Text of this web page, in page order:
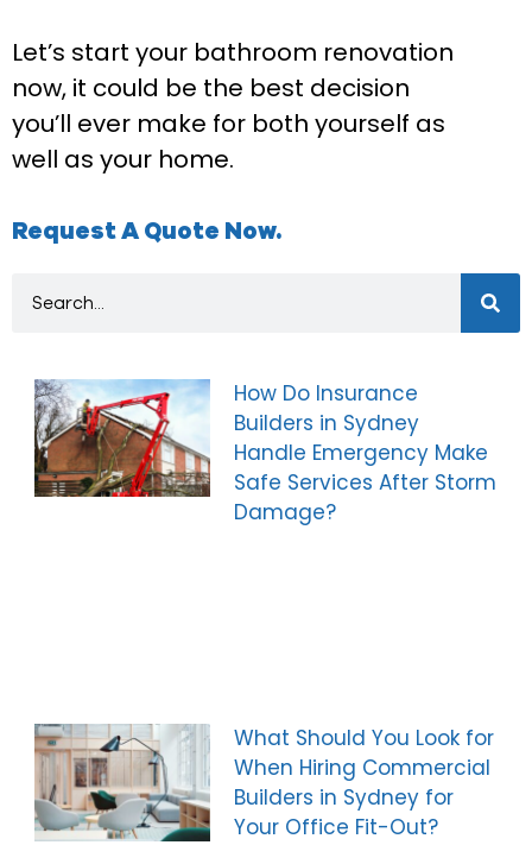
Let’s start your bathroom renovation
now, it could be the best decision
you’ll ever make for both yourself as
well as your home.
Request A Quote Now.
How Do Insurance
Builders in Sydney
Handle Emergency Make
Safe Services After Storm
Damage?
What Should You Look for
When Hiring Commercial
Builders in Sydney for
Your Office Fit-Out?